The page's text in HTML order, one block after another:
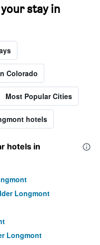
stay in
Colorado
Most Popular Cities
hotels
hotels in
Longmont
Longmont